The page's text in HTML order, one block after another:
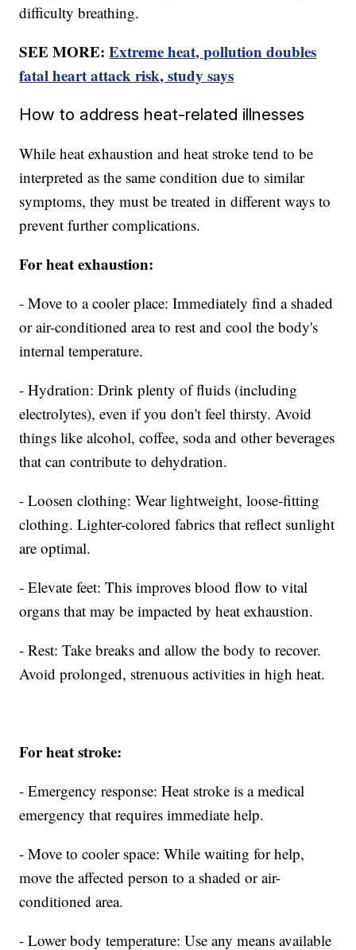
difficulty breathing.
SEE MORE:Extreme heat, pollution doubles
fatal heart attack risk, study says
How to address heat-related illnesses
While heat exhaustion and heat stroke tend to be
interpreted as the same condition due to similar
symptoms, they must be treated in different ways to
prevent further complications.
For heat exhaustion:
- Move to a cooler place: Immediately find a shaded
or air-conditioned area to rest and cool the body's
internal temperature.
- Hydration: Drink plenty of fluids (including
electrolytes), even if you don't feel thirsty. Avoid
things like alcohol, coffee, soda and other beverages
that can contribute to dehydration.
- Loosen clothing: Wear lightweight, loose-fitting
clothing. Lighter-colored fabrics that reflect sunlight
are optimal.
- Elevate feet: This improves blood flow to vital
organs that may be impacted by heat exhaustion.
- Rest: Take breaks and allow the body to recover.
Avoid prolonged, strenuous activities in high heat.
For heat stroke:
- Emergency response: Heat stroke is a medical
emergency that requires immediate help.
- Move to cooler space: While waiting for help,
move the affected person to a shaded or air-
conditioned area.
- Lower body temperature: Use any means available